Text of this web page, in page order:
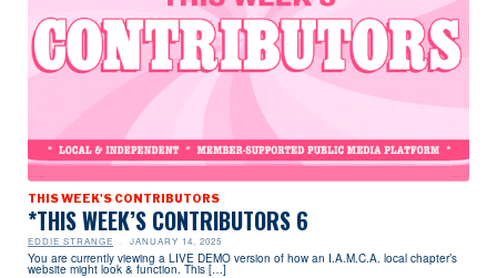
THIS WEEK'S CONTRIBUTORS
*THIS WEEK’S CONTRIBUTORS 6
EDDIE STRANGE JANUARY 14, 2025
You are currently viewing a LIVE DEMO version of how an I.A.M.C.A. local chapter’s
website might look & function. This […]